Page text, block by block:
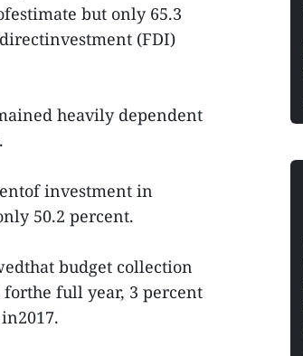
but only 65.3
(FDI)
heavily dependent
investment in
50.2 percent.
budget collection
full year, 3 percent